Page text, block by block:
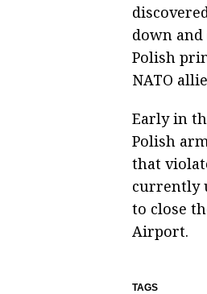
down
Polish
NATO
Early in
Polish
that
currently
to close
Airport.
TAGS